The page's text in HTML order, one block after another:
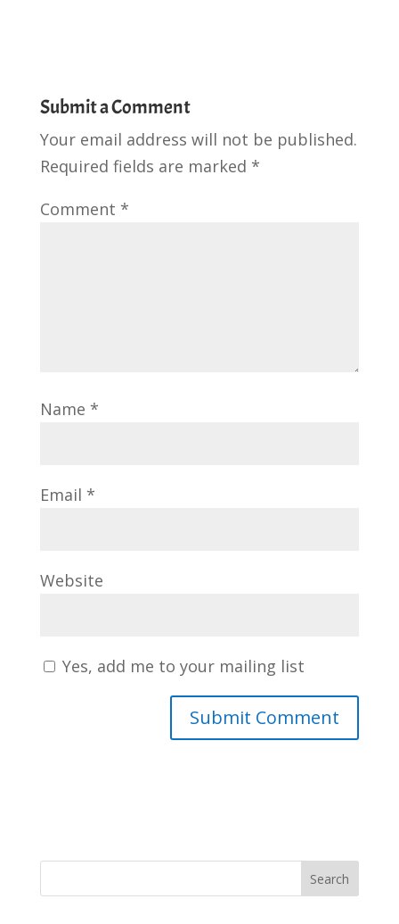
Submit a Comment
Your email address will not be published.
Required fields are marked *
Comment *
Name *
Email *
Website
Yes, add me to your mailing list